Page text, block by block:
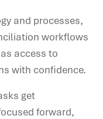
and processes,
workflows
access to
with confidence.
get
forward,